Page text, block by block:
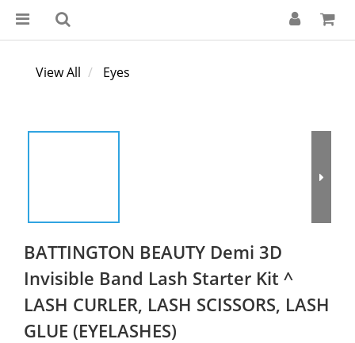
View All Eyes
BATTINGTON BEAUTY Demi 3D
Invisible Band Lash Starter Kit ^
LASH CURLER, LASH SCISSORS, LASH
GLUE (EYELASHES)